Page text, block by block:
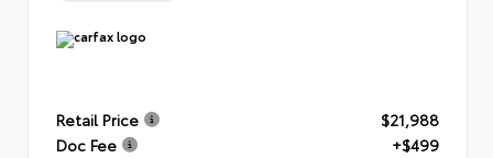
Retail Price
$21,988
Doc Fee
+$499